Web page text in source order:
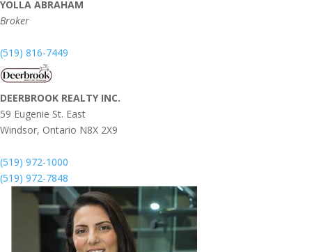
YOLLA ABRAHAM
Broker
(519) 816-7449
DEERBROOK REALTY INC.
59 Eugenie St. East
Windsor, Ontario N8X 2X9
(519) 972-1000
(519) 972-7848